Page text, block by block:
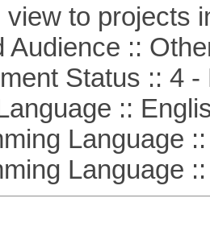
view to projects
::
Status :: 4 -
::
Language ::
Language ::